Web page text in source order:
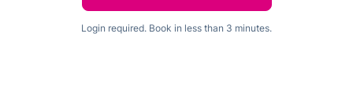
Login required. Book in less than 3 minutes.